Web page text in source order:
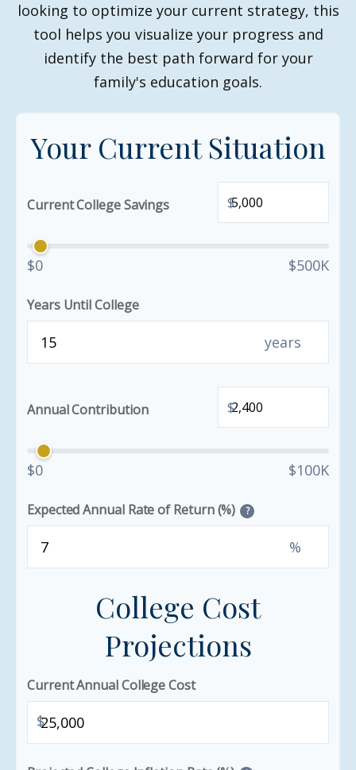
looking to optimize your current strategy, this
tool helps you visualize your progress and
identify the best path forward for your
family's education goals.
Your Current Situation
Current College Savings $
$0 $500K
Years Until College
years
Annual Contribution $
$0 $100K
Expected Annual Rate of Return (%) ?
%
College Cost
Projections
Current Annual College Cost
$